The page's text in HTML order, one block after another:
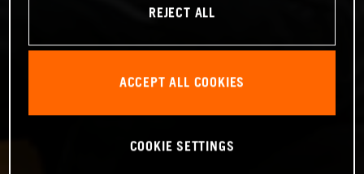
REJECT ALL
ACCEPT ALL COOKIES
COOKIE SETTINGS